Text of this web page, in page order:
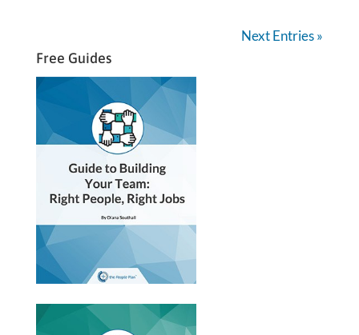
Next Entries »
Free Guides